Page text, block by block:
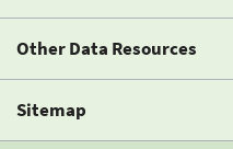
Other Data Resources
Sitemap